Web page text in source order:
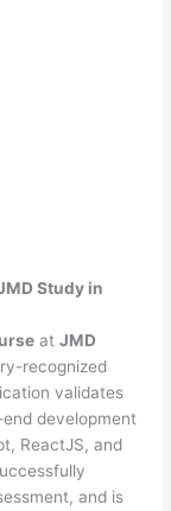
Study in
atJMD
recognized
validates
development
ReactJS, and
and is